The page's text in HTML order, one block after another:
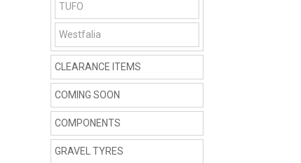
TUFO
Westfalia
CLEARANCE ITEMS
COMING SOON
COMPONENTS
GRAVEL TYRES